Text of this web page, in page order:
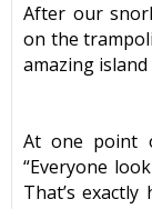
After our
on the
amazing island
At one point
“Everyone
That’s